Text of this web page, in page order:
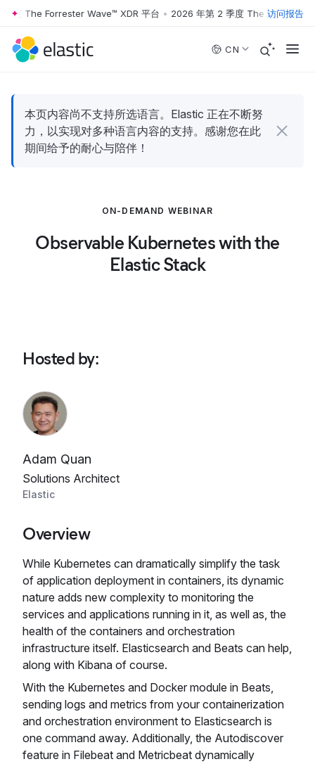
Skip to main content
度 The Forrester Wave™ XDR 平台 • 2026 年第 2 季度 The Forrester
访问报告
CN
本页内容尚不支持所选语言。Elastic 正在不断努
力，以实现对多种语言内容的支持。感谢您在此
期间给予的耐心与陪伴！
ON-DEMAND WEBINAR
Observable Kubernetes with the
Elastic Stack
Hosted by:
Adam Quan
Solutions Architect
Elastic
Overview
While Kubernetes can dramatically simplify the task
of application deployment in containers, its dynamic
nature adds new complexity to monitoring the
services and applications running in it, as well as, the
health of the containers and orchestration
infrastructure itself. Elasticsearch and Beats can help,
along with Kibana of course.
With the Kubernetes and Docker module in Beats,
sending logs and metrics from your containerization
and orchestration environment to Elasticsearch is
one command away. Additionally, the Autodiscover
feature in Filebeat and Metricbeat dynamically